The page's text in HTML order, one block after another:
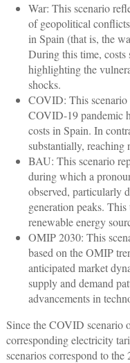
War: This scenario
of geopolitical
in Spain (that is, the
During this time, costs
highlighting the
shocks.
COVID: This scenario
COVID-19 pandemic
costs in Spain. In
substantially, reaching
BAU: This scenario
during which a
observed, particularly
generation peaks.
renewable energy
OMIP 2030: This
based on the OMIP
anticipated market
supply and demand
advancements in
Since the COVID scenario
corresponding electricity
scenarios correspond to